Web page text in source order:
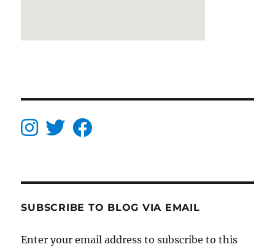
SUBSCRIBE TO BLOG VIA EMAIL
Enter your email address to subscribe to this